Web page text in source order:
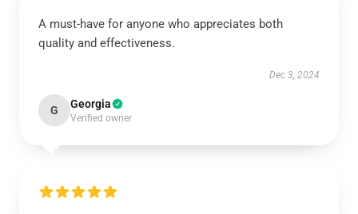
A must-have for anyone who appreciates both
quality and effectiveness.
Dec 3, 2024
G Georgia
Verified owner